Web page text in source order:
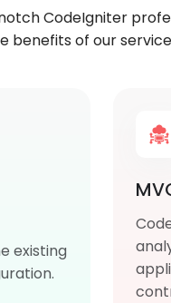
CodeIgniter
benefits of our
existing